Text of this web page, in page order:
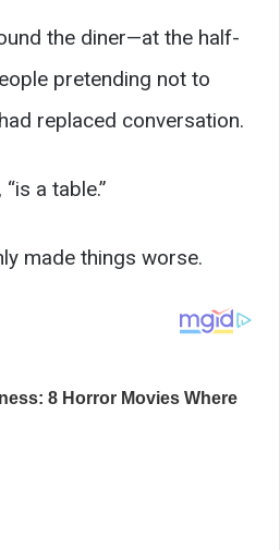
the diner—at the half-
pretending not to
replaced conversation.
a table.”
made things worse.